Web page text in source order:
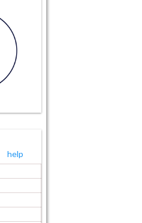
help